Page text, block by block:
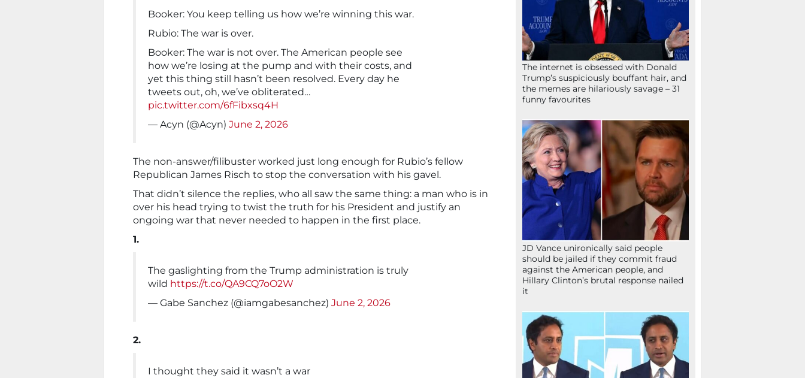
Booker: You keep telling us how we’re winning this war.
Rubio: The war is over.
Booker: The war is not over. The American people see
how we’re losing at the pump and with their costs, and
yet this thing still hasn’t been resolved. Every day he
tweets out, oh, we’ve obliterated…
pic.twitter.com/6fFibxsq4H
— Acyn (@Acyn) June 2, 2026
The non-answer/filibuster worked just long enough for Rubio’s fellow
Republican James Risch to stop the conversation with his gavel.
That didn’t silence the replies, who all saw the same thing: a man who is in
over his head trying to twist the truth for his President and justify an
ongoing war that never needed to happen in the first place.
1.
The gaslighting from the Trump administration is truly
wild https://t.co/QA9CQ7oO2W
— Gabe Sanchez (@iamgabesanchez) June 2, 2026
2.
I thought they said it wasn’t a war
The internet is obsessed with Donald
Trump’s suspiciously bouffant hair, and
the memes are hilariously savage – 31
funny favourites
JD Vance unironically said people
should be jailed if they commit fraud
against the American people, and
Hillary Clinton’s brutal response nailed
it